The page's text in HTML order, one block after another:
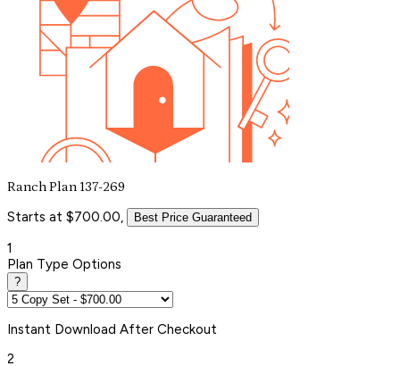
Ranch Plan 137-269
Starts at $700.00, Best Price Guaranteed
1
Plan Type Options
?
Instant Download After Checkout
2